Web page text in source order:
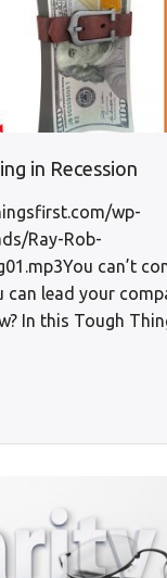
in Recession
wp-
Ray-Rob-
can’t
can lead your
In this Tough